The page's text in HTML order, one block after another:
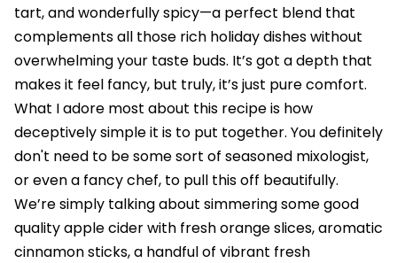
tart, and wonderfully spicy—a perfect blend that
complements all those rich holiday dishes without
overwhelming your taste buds. It’s got a depth that
makes it feel fancy, but truly, it’s just pure comfort.
What I adore most about this recipe is how
deceptively simple it is to put together. You definitely
don't need to be some sort of seasoned mixologist,
or even a fancy chef, to pull this off beautifully.
We’re simply talking about simmering some good
quality apple cider with fresh orange slices, aromatic
cinnamon sticks, a handful of vibrant fresh